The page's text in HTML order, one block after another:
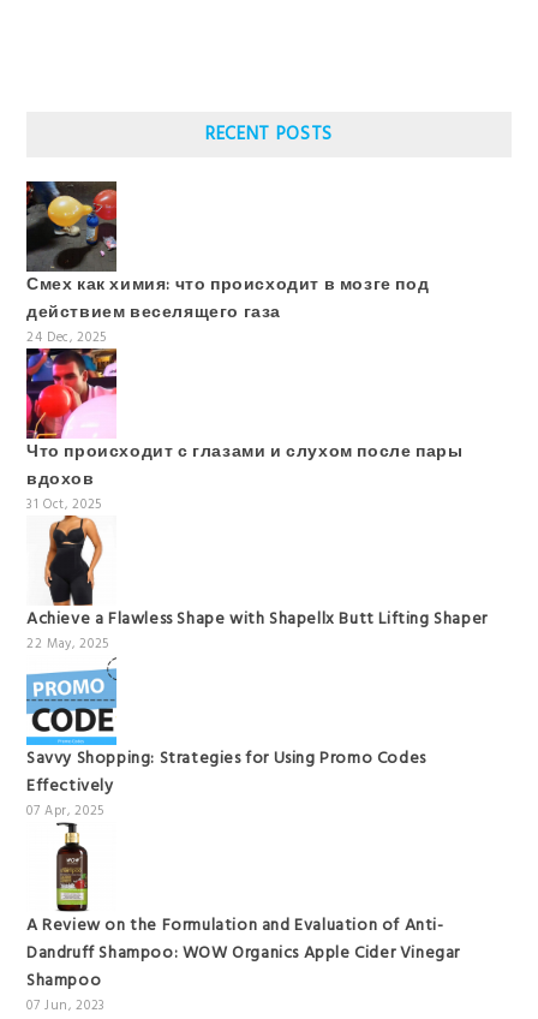
RECENT POSTS
Смех как химия: что происходит в мозге под
действием веселящего газа
24 Dec, 2025
Что происходит с глазами и слухом после пары
вдохов
31 Oct, 2025
Achieve a Flawless Shape with Shapellx Butt Lifting Shaper
22 May, 2025
Savvy Shopping: Strategies for Using Promo Codes
Effectively
07 Apr, 2025
A Review on the Formulation and Evaluation of Anti-
Dandruff Shampoo: WOW Organics Apple Cider Vinegar
Shampoo
07 Jun, 2023